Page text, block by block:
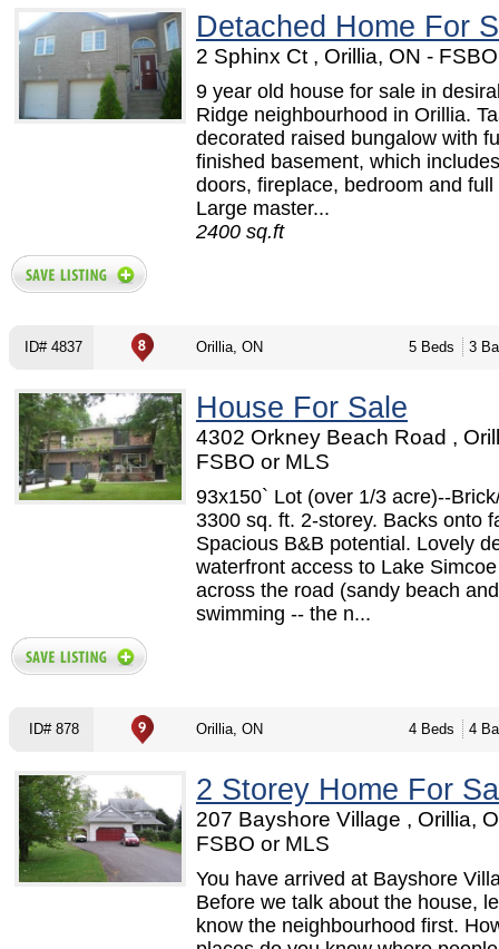
Detached Home For
2 Sphinx Ct , Orillia, ON -
9 year old house for sale in
Ridge neighbourhood in Orillia.
decorated raised bungalow with
finished basement, which
doors, fireplace, bedroom and full
Large master...
2400 sq.ft
ID# 4837 Orillia, ON 5 Beds 3
House For Sale
4302 Orkney Beach Road ,
FSBO or MLS
93x150` Lot (over 1/3 acre)--
3300 sq. ft. 2-storey. Backs onto
Spacious B&B potential. Lovely
waterfront access to Lake
across the road (sandy beach
swimming -- the n...
ID# 878 Orillia, ON 4 Beds 4
2 Storey Home For
207 Bayshore Village , Orillia,
FSBO or MLS
You have arrived at Bayshore
Before we talk about the house,
know the neighbourhood first.